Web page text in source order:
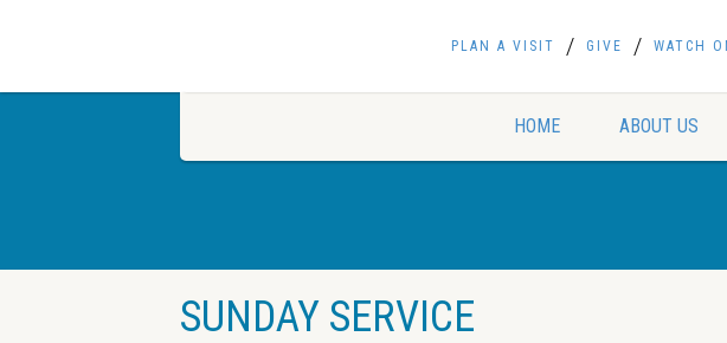
PLAN A VISIT GIVE WATCH
HOME ABOUT US
SUNDAY SERVICE